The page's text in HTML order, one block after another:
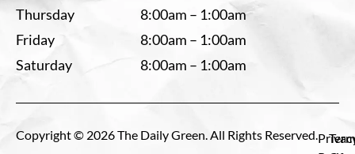
Thursday
8:00am – 1:00am
Friday
8:00am – 1:00am
Saturday
8:00am – 1:00am
Copyright © 2026 The Daily Green. All Rights Reserved.